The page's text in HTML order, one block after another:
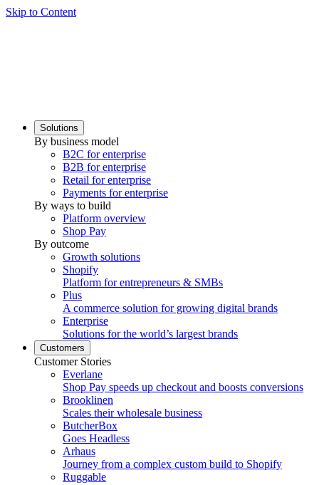
Skip to Content
Solutions
By business model
B2C for enterprise
B2B for enterprise
Retail for enterprise
Payments for enterprise
By ways to build
Platform overview
Shop Pay
By outcome
Growth solutions
Shopify
Platform for entrepreneurs & SMBs
Plus
A commerce solution for growing digital brands
Enterprise
Solutions for the world’s largest brands
Customers
Customer Stories
Everlane
Shop Pay speeds up checkout and boosts conversions
Brooklinen
Scales their wholesale business
ButcherBox
Goes Headless
Arhaus
Journey from a complex custom build to Shopify
Ruggable